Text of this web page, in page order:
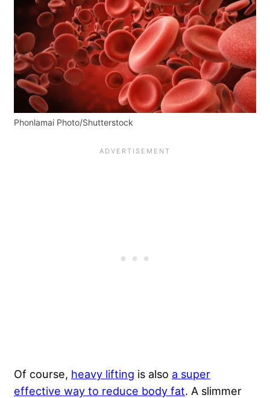
Phonlamai Photo/Shutterstock
Of course, heavy lifting is also a super
effective way to reduce body fat. A slimmer